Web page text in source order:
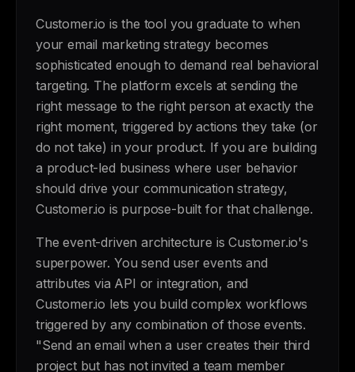
Customer.io is the tool you graduate to when
your email marketing strategy becomes
sophisticated enough to demand real behavioral
targeting. The platform excels at sending the
right message to the right person at exactly the
right moment, triggered by actions they take (or
do not take) in your product. If you are building
a product-led business where user behavior
should drive your communication strategy,
Customer.io is purpose-built for that challenge.
The event-driven architecture is Customer.io's
superpower. You send user events and
attributes via API or integration, and
Customer.io lets you build complex workflows
triggered by any combination of those events.
"Send an email when a user creates their third
project but has not invited a team member